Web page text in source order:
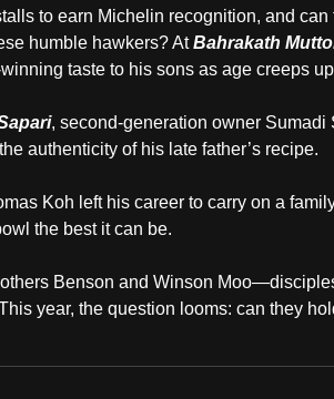
to earn Michelin recognition, and
humble hawkers? AtBahrakath
taste to his sons as age creeps
, second-generation owner
authenticity of his late father’s recipe.
Koh left his career to carry on a
the best it can be.
Benson and Winson
year, the question looms: can they